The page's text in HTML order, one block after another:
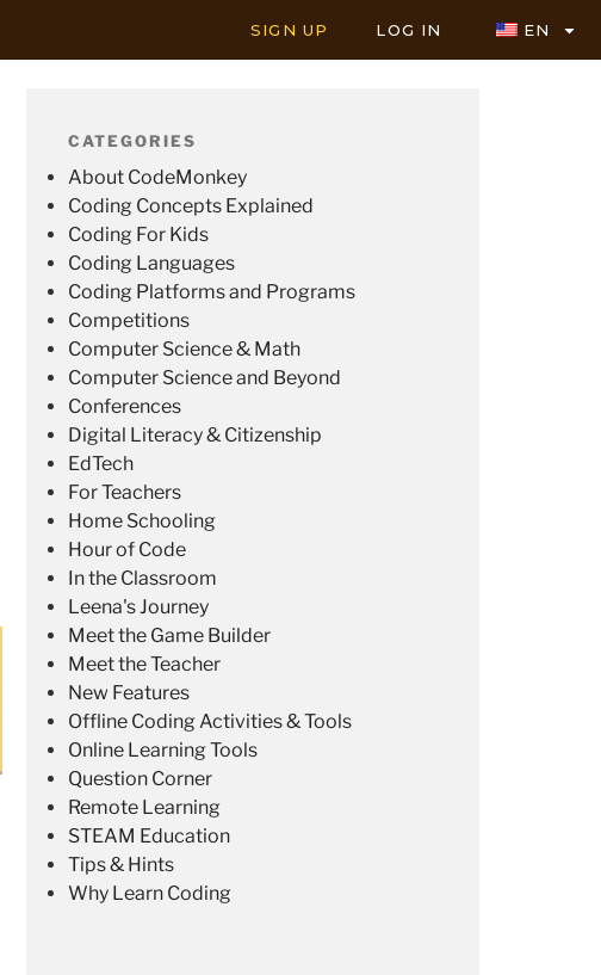
SIGN UP LOG IN EN
CATEGORIES
About CodeMonkey
Coding Concepts Explained
Coding For Kids
Coding Languages
Coding Platforms and Programs
Competitions
Computer Science & Math
Computer Science and Beyond
Conferences
Digital Literacy & Citizenship
EdTech
For Teachers
Home Schooling
Hour of Code
In the Classroom
Leena's Journey
Meet the Game Builder
Meet the Teacher
New Features
Offline Coding Activities & Tools
Online Learning Tools
Question Corner
Remote Learning
STEAM Education
Tips & Hints
Why Learn Coding